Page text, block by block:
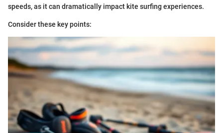
speeds, as it can dramatically impact kite surfing experiences.
Consider these key points: